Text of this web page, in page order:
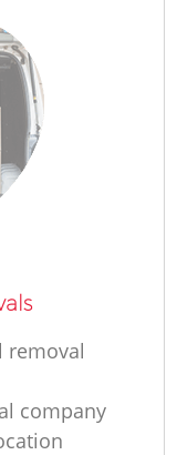
removal
company